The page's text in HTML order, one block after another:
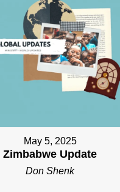
May 5, 2025
Zimbabwe Update
Don Shenk